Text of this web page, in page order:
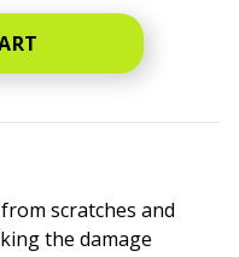
scratches and
the damage